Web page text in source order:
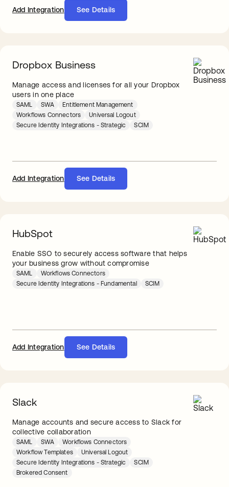
Add Integration See Details
Dropbox Business
Manage access and licenses for all your Dropbox
users in one place
SAML SWA
Entitlement Management
Workflows Connectors
Universal Logout
Secure Identity Integrations - Strategic
SCIM
Add Integration See Details
HubSpot
Enable SSO to securely access software that helps
your business grow without compromise
SAML
Workflows Connectors
Secure Identity Integrations - Fundamental
SCIM
Add Integration See Details
Slack
Manage accounts and secure access to Slack for
collective collaboration
SAML SWA
Workflows Connectors
Workflow Templates
Universal Logout
Secure Identity Integrations - Strategic
SCIM
Brokered Consent